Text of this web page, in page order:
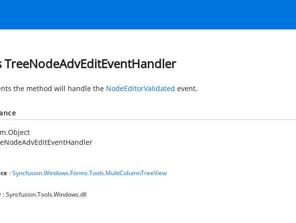
TreeNodeAdvEditEventHandler
the method will handle the NodeEditorValidated event.
:Syncfusion.Windows.Forms.Tools.MultiColumnTreeView
: Syncfusion.Tools.Windows.dll